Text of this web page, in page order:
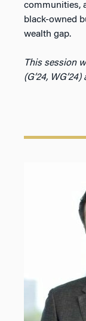
communities,
black-owned
wealth gap.
This session
(G’24,